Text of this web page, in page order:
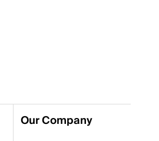
Our Company